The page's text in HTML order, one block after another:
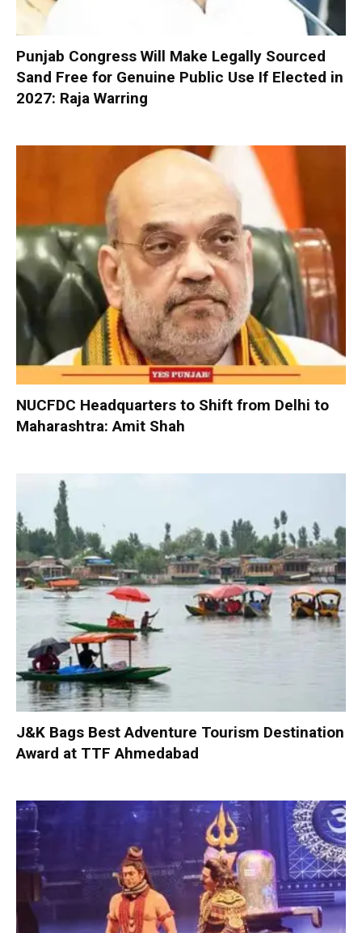
Punjab Congress Will Make Legally Sourced
Sand Free for Genuine Public Use If Elected in
2027: Raja Warring
NUCFDC Headquarters to Shift from Delhi to
Maharashtra: Amit Shah
J&K Bags Best Adventure Tourism Destination
Award at TTF Ahmedabad